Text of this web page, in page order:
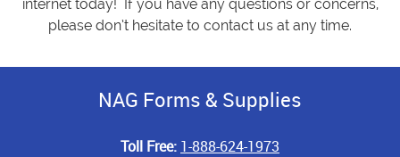
internet today! If you have any questions or concerns,
please don’t hesitate to contact us at any time.
NAG Forms & Supplies
Toll Free: 1-888-624-1973